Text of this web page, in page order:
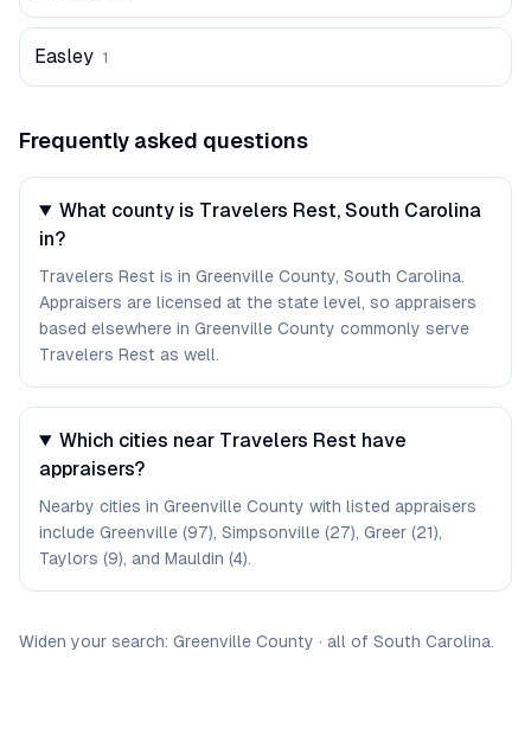
Easley 1
Frequently asked questions
What county is Travelers Rest, South Carolina
in?
Travelers Rest is in Greenville County, South Carolina.
Appraisers are licensed at the state level, so appraisers
based elsewhere in Greenville County commonly serve
Travelers Rest as well.
Which cities near Travelers Rest have
appraisers?
Nearby cities in Greenville County with listed appraisers
include Greenville (97), Simpsonville (27), Greer (21),
Taylors (9), and Mauldin (4).
Widen your search: Greenville County · all of South Carolina.